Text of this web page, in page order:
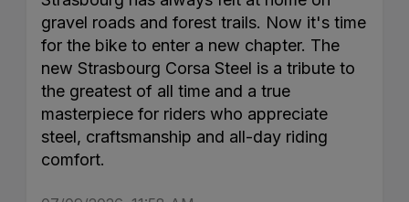
gravel roads and forest trails. Now it's time
for the bike to enter a new chapter. The
new Strasbourg Corsa Steel is a tribute to
the greatest of all time and a true
masterpiece for riders who appreciate
steel, craftsmanship and all-day riding
comfort.